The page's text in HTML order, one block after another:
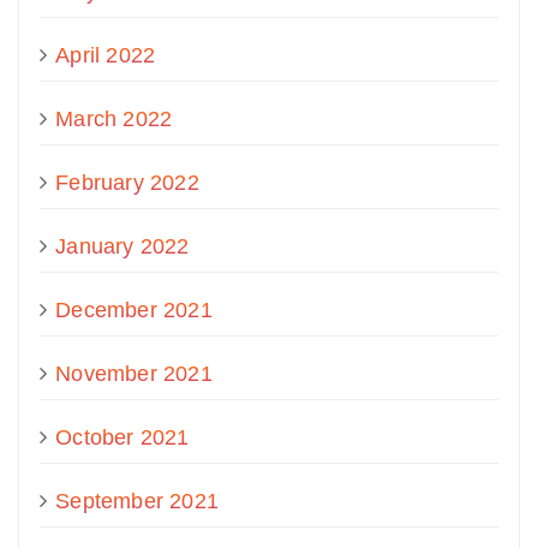
April 2022
March 2022
February 2022
January 2022
December 2021
November 2021
October 2021
September 2021